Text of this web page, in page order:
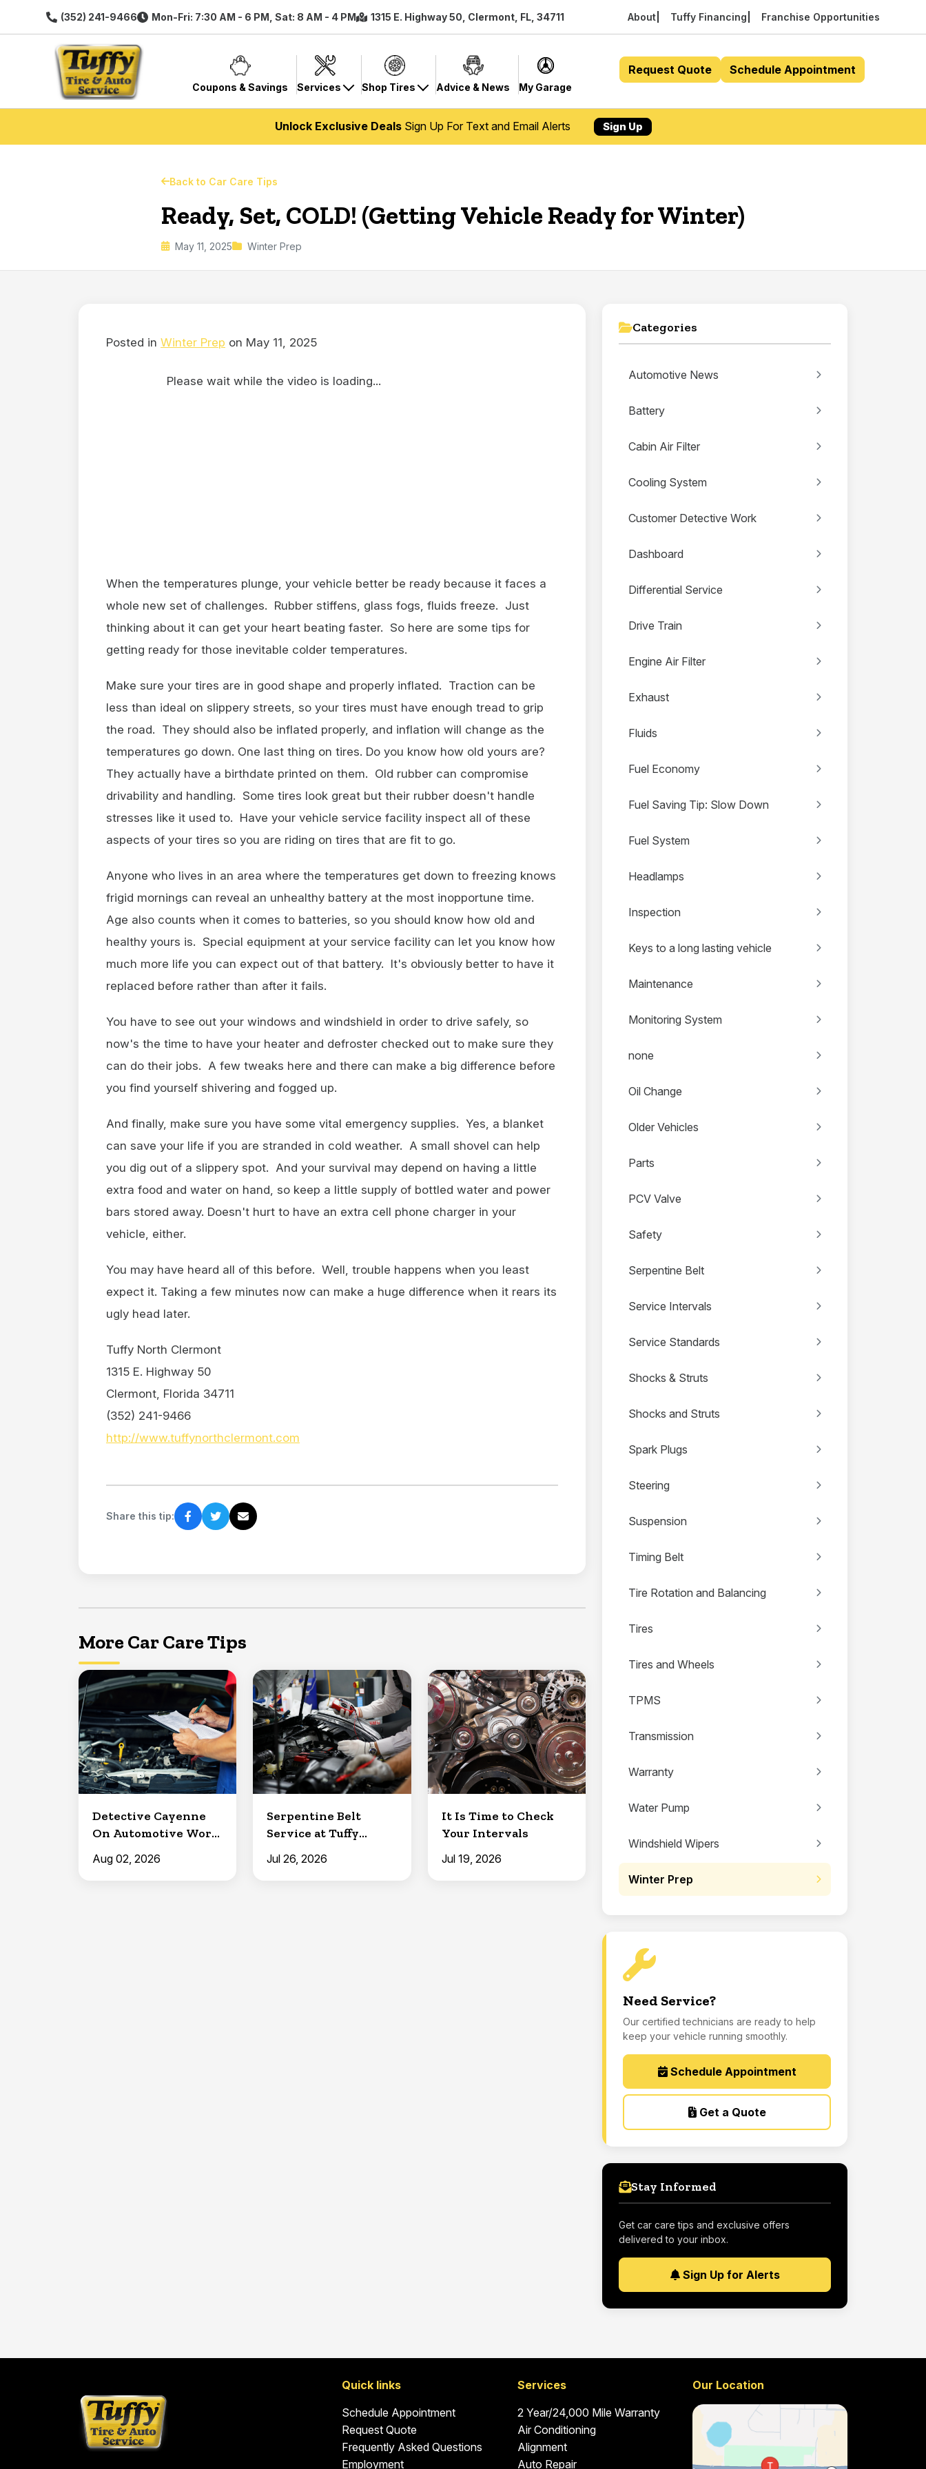
(352) 241-9466 Mon-Fri: 7:30 AM - 6 PM, Sat: 8 AM - 4 PM 1315 E. Highway 50, Clermont, FL, 34711 About Tuffy Financing Franchise Opportunities
Coupons & Savings Services Shop Tires Advice & News My Garage
Request Quote Schedule Appointment
Unlock Exclusive DealsSign Up For Text and Email Alerts Sign Up
Back to Car Care Tips
Ready, Set, COLD! (Getting Vehicle Ready for Winter)
May 11, 2025 Winter Prep
Posted in Winter Prep on May 11, 2025
Please wait while the video is loading...
When the temperatures plunge, your vehicle better be ready because it faces a
whole new set of challenges. Rubber stiffens, glass fogs, fluids freeze. Just
thinking about it can get your heart beating faster. So here are some tips for
getting ready for those inevitable colder temperatures.
Make sure your tires are in good shape and properly inflated. Traction can be
less than ideal on slippery streets, so your tires must have enough tread to grip
the road. They should also be inflated properly, and inflation will change as the
temperatures go down. One last thing on tires. Do you know how old yours are?
They actually have a birthdate printed on them. Old rubber can compromise
drivability and handling. Some tires look great but their rubber doesn't handle
stresses like it used to. Have your vehicle service facility inspect all of these
aspects of your tires so you are riding on tires that are fit to go.
Anyone who lives in an area where the temperatures get down to freezing knows
frigid mornings can reveal an unhealthy battery at the most inopportune time.
Age also counts when it comes to batteries, so you should know how old and
healthy yours is. Special equipment at your service facility can let you know how
much more life you can expect out of that battery. It's obviously better to have it
replaced before rather than after it fails.
You have to see out your windows and windshield in order to drive safely, so
now's the time to have your heater and defroster checked out to make sure they
can do their jobs. A few tweaks here and there can make a big difference before
you find yourself shivering and fogged up.
And finally, make sure you have some vital emergency supplies. Yes, a blanket
can save your life if you are stranded in cold weather. A small shovel can help
you dig out of a slippery spot. And your survival may depend on having a little
extra food and water on hand, so keep a little supply of bottled water and power
bars stored away. Doesn't hurt to have an extra cell phone charger in your
vehicle, either.
You may have heard all of this before. Well, trouble happens when you least
expect it. Taking a few minutes now can make a huge difference when it rears its
ugly head later.
Tuffy North Clermont
1315 E. Highway 50
Clermont, Florida 34711
(352) 241-9466
http://www.tuffynorthclermont.com
Share this tip:
More Car Care Tips
Detective Cayenne
On Automotive Work
Aug 02, 2026
Serpentine Belt
Service at Tuffy
Jul 26, 2026
It Is Time to Check
Your Intervals
Jul 19, 2026
Categories
Automotive News
Battery
Cabin Air Filter
Cooling System
Customer Detective Work
Dashboard
Differential Service
Drive Train
Engine Air Filter
Exhaust
Fluids
Fuel Economy
Fuel Saving Tip: Slow Down
Fuel System
Headlamps
Inspection
Keys to a long lasting vehicle
Maintenance
Monitoring System
none
Oil Change
Older Vehicles
Parts
PCV Valve
Safety
Serpentine Belt
Service Intervals
Service Standards
Shocks & Struts
Shocks and Struts
Spark Plugs
Steering
Suspension
Timing Belt
Tire Rotation and Balancing
Tires
Tires and Wheels
TPMS
Transmission
Warranty
Water Pump
Windshield Wipers
Winter Prep
Need Service?
Our certified technicians are ready to help
keep your vehicle running smoothly.
Schedule Appointment
Get a Quote
Stay Informed
Get car care tips and exclusive offers
delivered to your inbox.
Sign Up for Alerts
Quick links
Schedule Appointment
Request Quote
Frequently Asked Questions
Employment
Services
2 Year/24,000 Mile Warranty
Air Conditioning
Alignment
Auto Repair
Our Location